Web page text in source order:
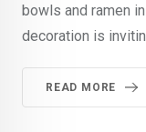
bowls and ramen
decoration is
READ MORE